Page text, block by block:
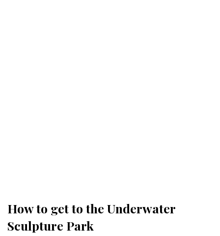
How to get to the Underwater
Sculpture Park